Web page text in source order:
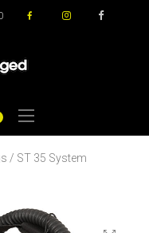
/ ST 35 System